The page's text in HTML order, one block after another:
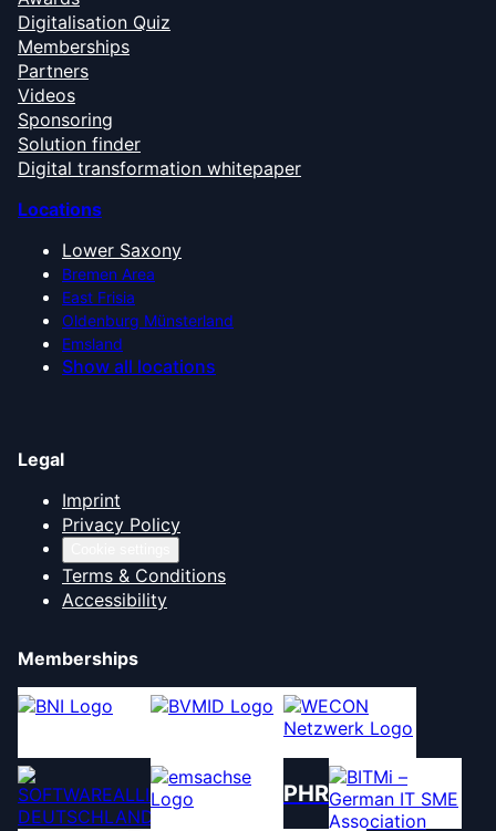
Digitalisation Quiz
Memberships
Partners
Videos
Sponsoring
Solution finder
Digital transformation whitepaper
Locations
Lower Saxony
Bremen Area
East Frisia
Oldenburg Münsterland
Emsland
Show all locations
Legal
Imprint
Privacy Policy
Terms & Conditions
Accessibility
Memberships
PHR